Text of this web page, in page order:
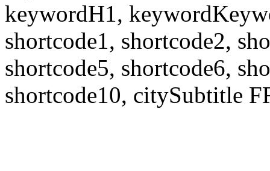
keywordH1,
shortcode1, shortcode2,
shortcode5, shortcode6,
shortcode10, citySubtitle